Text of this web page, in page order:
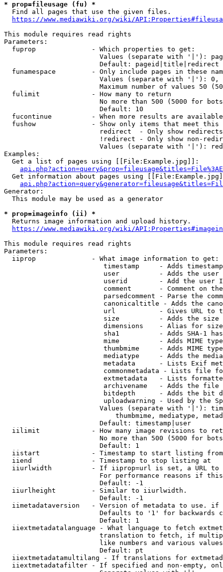
* prop=fileusage (fu) *
  Find all pages that use the given files.
https://www.mediawiki.org/wiki/
This module requires read rights
Parameters:
  fuprop              - Which properties to get:
Values (separate with '|'):
                        Default: pageid|title|redirect
funamespace         - Only include pages in these
Values (separate with '|'):
Maximum number of values 50
  fulimit             - How many to return
No more than 500 (5000 for
                        Default: 10
fucontinue          - When more results are
fushow              - Show only items that meet this
                        redirect  - Only show redirects
!redirect - Only show non-
Values (separate with '|'):
Examples:
  Get a list of pages using [[File:Example.jpg]]:
Get information about pages using
Generator:
  This module may be used as a generator
* prop=imageinfo (ii) *
  Returns image information and upload history.
https://www.mediawiki.org/wiki/
This module requires read rights
Parameters:
  iiprop              - What image information to get:
timestamp     - Adds
user          - Adds the
userid        - Add the user
comment       - Comment on
parsedcomment - Parse the
canonicaltitle - Adds the
url           - Gives URL to
size          - Adds the
                         dimensions    - Alias for size
sha1          - Adds SHA-1
mime          - Adds MIME
thumbmime     - Adds MIME
mediatype     - Adds the
metadata      - Lists Exif
commonmetadata - Lists file
extmetadata   - Lists
archivename   - Adds the
bitdepth      - Adds the bit
uploadwarning - Used by the
Values (separate with '|'):
thumbmime, mediatype,
                        Default: timestamp|user
iilimit             - How many image revisions to
No more than 500 (5000 for
                        Default: 1
  iistart             - Timestamp to start listing from
  iiend               - Timestamp to stop listing at
iiurlwidth          - If iiprop=url is set, a URL
For performance reasons if
                        Default: -1
  iiurlheight         - Similar to iiurlwidth.
                        Default: -1
iimetadataversion   - Version of metadata to use.
Defaults to '1' for backwards
                        Default: 1
iiextmetadatalanguage - What language to fetch
translation to fetch, if
like numbers and various
                        Default: pt
iiextmetadatamultilang - If translations for
iiextmetadatafilter - If specified and non-empty,